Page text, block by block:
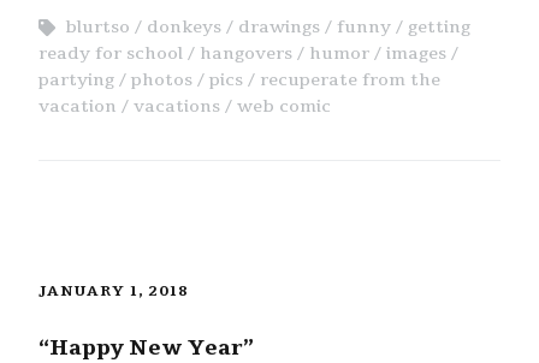
blurtso
donkeys drawings funny
getting
ready for school
hangovers humor
images
partying
photos pics
recuperate from the
vacation
vacations web comic
JANUARY 1, 2018
“Happy New Year”